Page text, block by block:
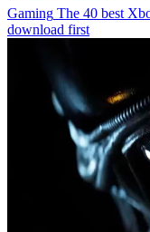
Gaming The 40 best
download first